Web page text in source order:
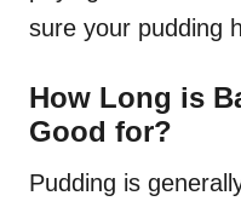
sure your pudding
How Long is
Good for?
Pudding is